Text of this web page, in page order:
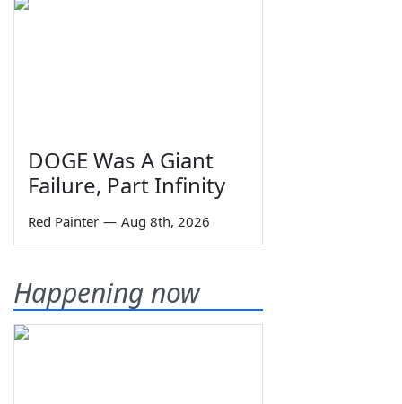
DOGE Was A Giant
Failure, Part Infinity
Red Painter — Aug 8th, 2026
Happening now